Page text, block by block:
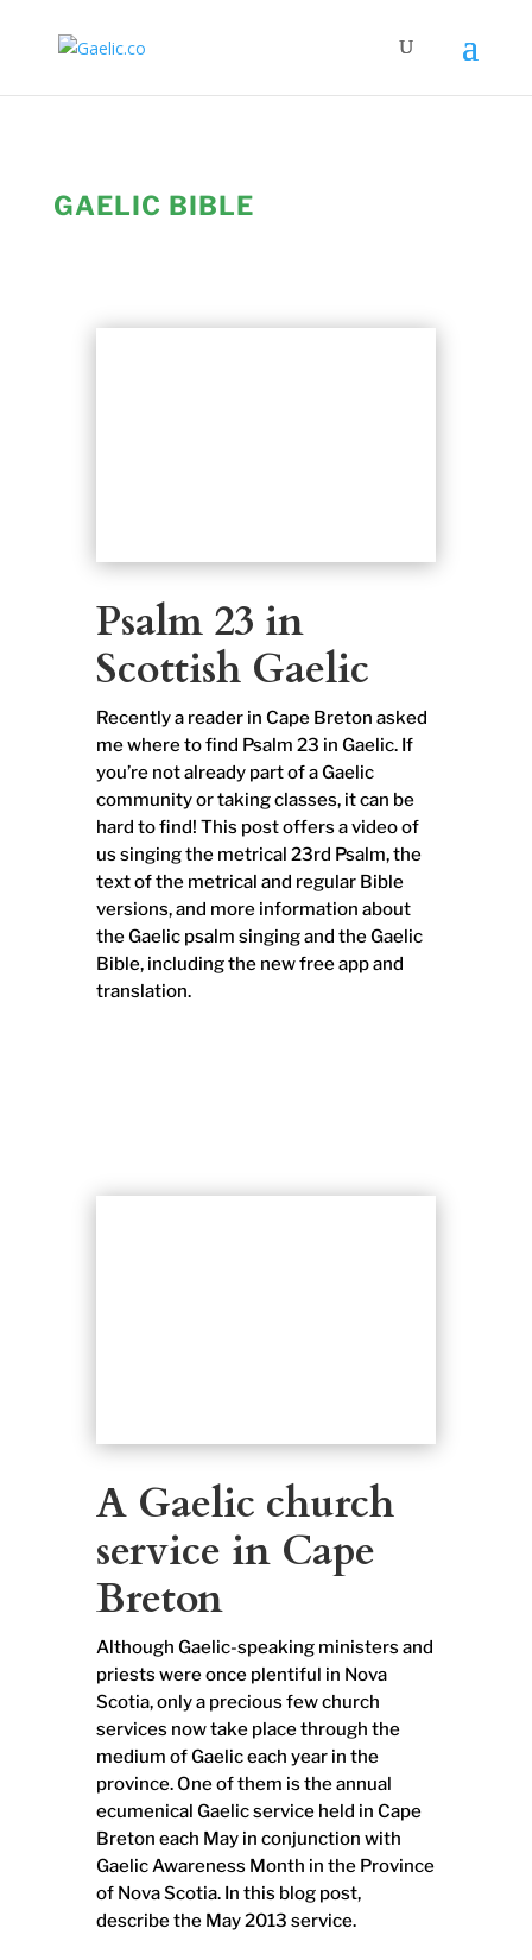
GAELIC BIBLE
Psalm 23 in
Scottish Gaelic
Recently a reader in Cape Breton asked
me where to find Psalm 23 in Gaelic. If
you’re not already part of a Gaelic
community or taking classes, it can be
hard to find! This post offers a video of
us singing the metrical 23rd Psalm, the
text of the metrical and regular Bible
versions, and more information about
the Gaelic psalm singing and the Gaelic
Bible, including the new free app and
translation.
A Gaelic church
service in Cape
Breton
Although Gaelic-speaking ministers and
priests were once plentiful in Nova
Scotia, only a precious few church
services now take place through the
medium of Gaelic each year in the
province. One of them is the annual
ecumenical Gaelic service held in Cape
Breton each May in conjunction with
Gaelic Awareness Month in the Province
of Nova Scotia. In this blog post,
describe the May 2013 service.